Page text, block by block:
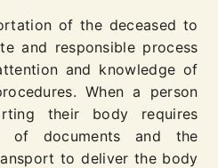
of the deceased to
and responsible process
and knowledge of
When a person
their body requires
of documents and the
to deliver the body